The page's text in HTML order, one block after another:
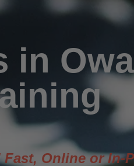
Fast, Online or In-